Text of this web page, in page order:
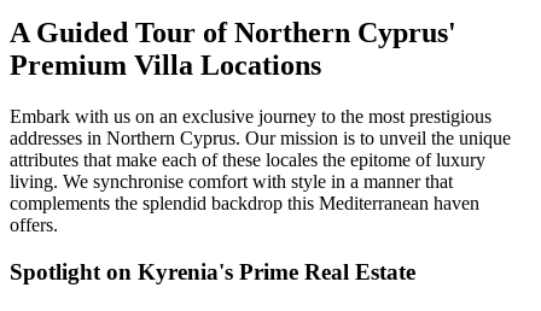
A Guided Tour of Northern Cyprus'
Premium Villa Locations
Embark with us on an exclusive journey to the most prestigious
addresses in Northern Cyprus. Our mission is to unveil the unique
attributes that make each of these locales the epitome of luxury
living. We synchronise comfort with style in a manner that
complements the splendid backdrop this Mediterranean haven
offers.
Spotlight on Kyrenia's Prime Real Estate